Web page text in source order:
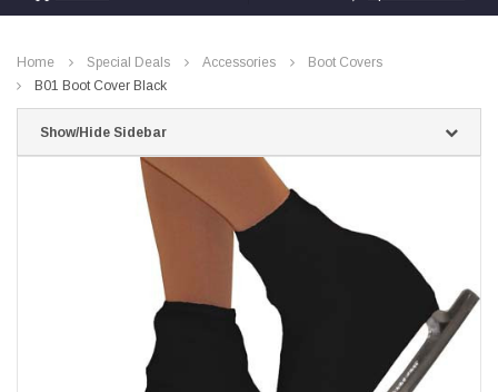
Home Special Deals Accessories
Boot Covers
B01 Boot Cover Black
Show/Hide Sidebar